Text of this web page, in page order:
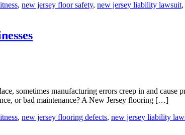
, new jersey floor safety, new jersey liability lawsuit,
sometimes manufacturing errors creep in and cause
or bad maintenance? A New Jersey flooring […]
, new jersey flooring defects, new jersey liability